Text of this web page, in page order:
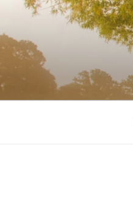
content